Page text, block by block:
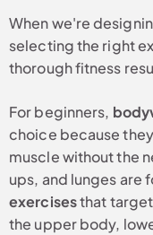
When we're
selecting the right
thorough fitness
For beginners,
choice because
muscle without the
ups, and lunges are
exercisesthat target
the upper body,